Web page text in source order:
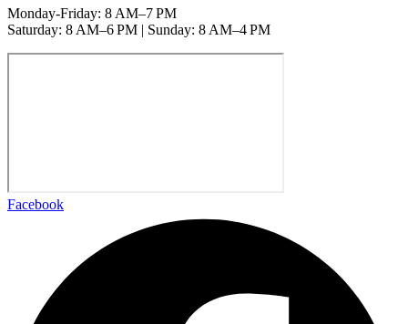
Monday-Friday: 8 AM–7 PM
Saturday: 8 AM–6 PM | Sunday: 8 AM–4 PM
Facebook